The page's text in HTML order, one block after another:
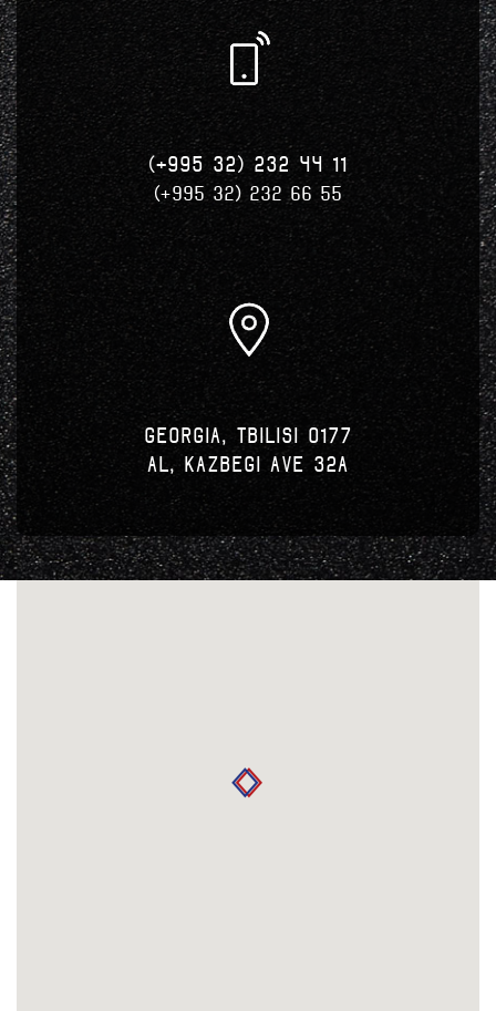
(+995 32) 232 44 11
(+995 32) 232 66 55
Georgia, Tbilisi 0177
Al, Kazbegi Ave 32a